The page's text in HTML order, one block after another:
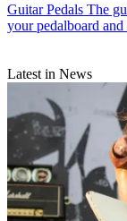
Guitar Pedals The
your pedalboard
Latest in News